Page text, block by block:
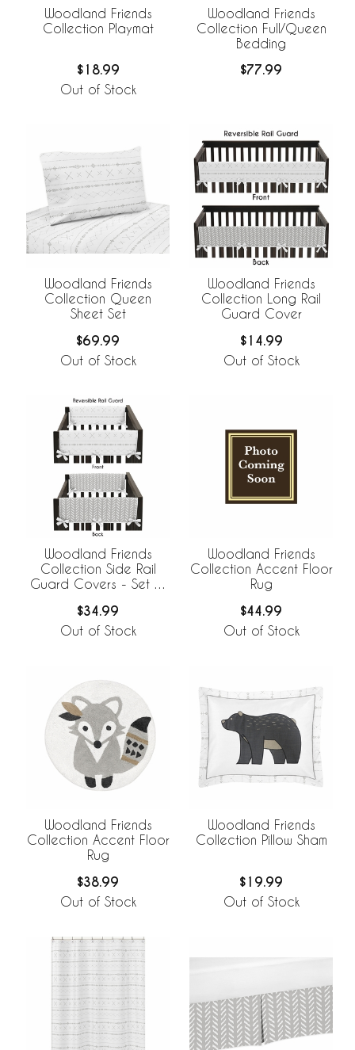
Woodland Friends
Collection Playmat
$18.99
Out of Stock
Woodland Friends
Collection Full/Queen
Bedding
$77.99
Woodland Friends
Collection Queen
Sheet Set
$69.99
Out of Stock
Woodland Friends
Collection Long Rail
Guard Cover
$14.99
Out of Stock
Woodland Friends
Collection Side Rail
Guard Covers - Set of
$34.99
Out of Stock
Woodland Friends
Collection Accent Floor
Rug
$44.99
Out of Stock
Woodland Friends
Collection Accent Floor
Rug
$38.99
Out of Stock
Woodland Friends
Collection Pillow Sham
$19.99
Out of Stock